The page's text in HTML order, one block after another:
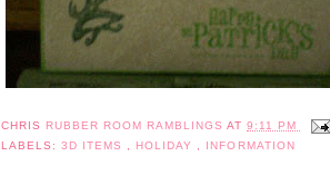
CHRIS RUBBER ROOM RAMBLINGSAT9:11 PM
LABELS:3D ITEMS HOLIDAY INFORMATION